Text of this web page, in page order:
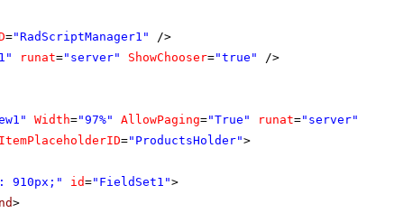
="RadScriptManager1"
/>
runat="server" ShowChooser="true"
/>
Width="97%" AllowPaging="True" runat="server"
ItemPlaceholderID="ProductsHolder">
910px;" id="FieldSet1">
>